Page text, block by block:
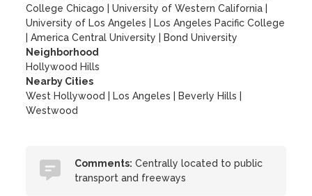
College Chicago
|University of Western California
University of Los Angeles
Los Angeles Pacific College
|America Central University
Bond University
Neighborhood
Hollywood Hills
Nearby Cities
West Hollywood | Los Angeles | Beverly Hills |
Westwood
Comments: Centrally located to public
transport and freeways